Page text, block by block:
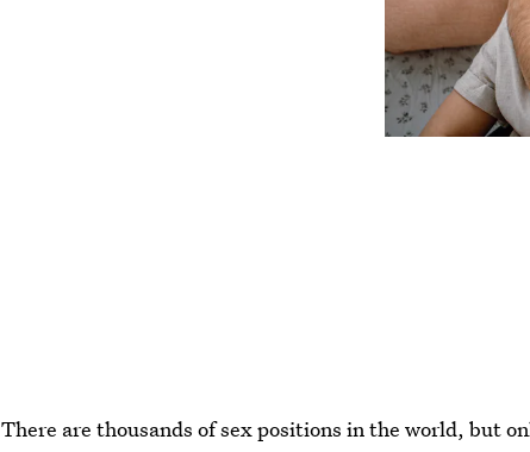
There are thousands of sex positions in the world, but